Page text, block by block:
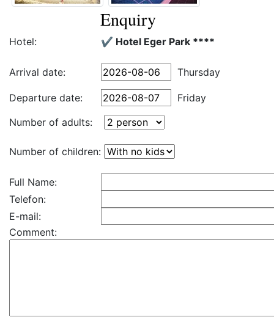
Enquiry
Hotel: ✔️ Hotel Eger Park ****
Arrival date: Thursday
Departure date:
Friday
Number of adults:
Number of children:
Full Name:
Telefon:
E-mail:
Comment: